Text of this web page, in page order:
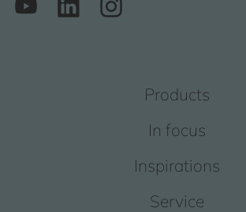
Products
In focus
Inspirations
Service